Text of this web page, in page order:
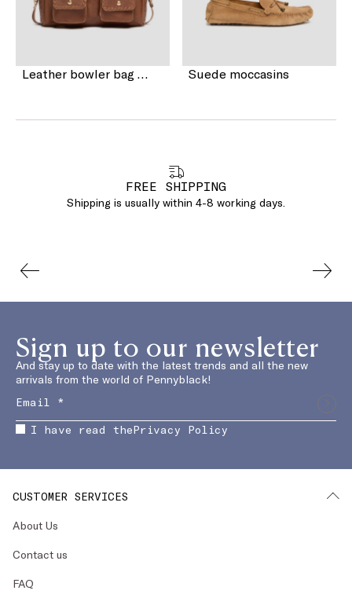
Suede moccasins
FREE SHIPPING
Shipping is usually within 4-8 working days.
Sign up to our newsletter
And stay up to date with the latest trends and all the new
arrivals from the world of Pennyblack!
I have read thePrivacy Policy
CUSTOMER SERVICES
About Us
Contact us
FAQ